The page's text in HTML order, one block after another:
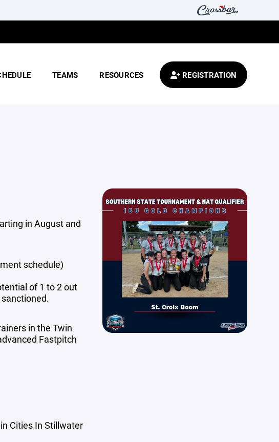
TEAMS RESOURCES REGISTRATION
in August and
schedule)
of 1 to 2 out
in the Twin
Fastpitch
Cities In Stillwater